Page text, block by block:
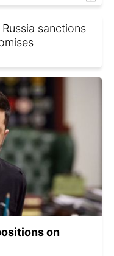
sanctions
on